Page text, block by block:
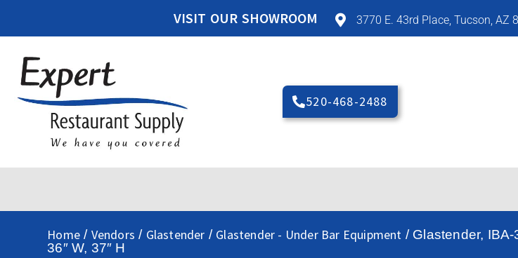
VISIT OUR SHOWROOM 3770 E. 43rd Place, Tucson, AZ
520-468-2488
Home / Vendors / Glastender / Glastender - Under Bar Equipment / Glastender,
36″ W, 37″ H